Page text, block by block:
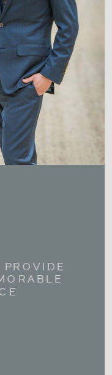
AT
IS
DETAILS